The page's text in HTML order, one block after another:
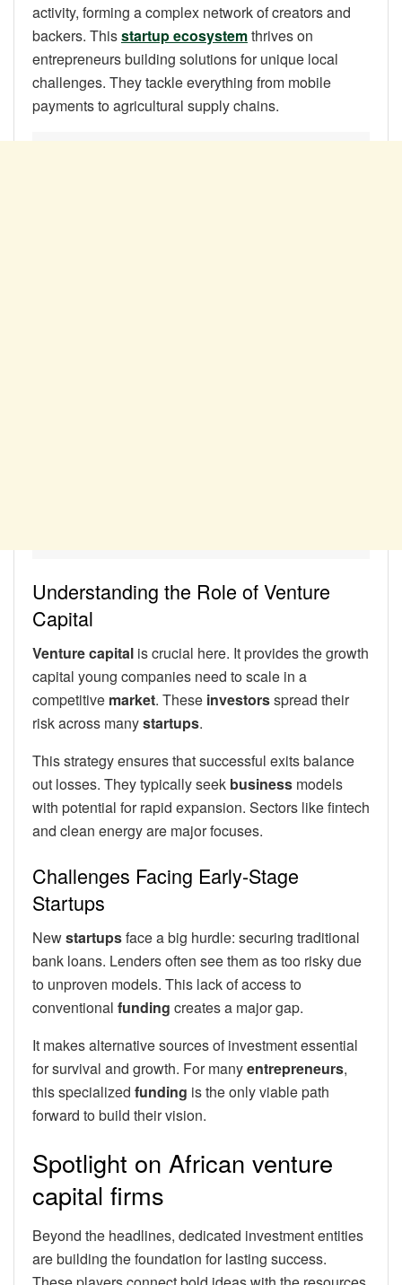
activity, forming a complex network of creators and
backers. Thisstartup ecosystemthrives on
entrepreneurs building solutions for unique local
challenges. They tackle everything from mobile
payments to agricultural supply chains.
Understanding the Role of Venture
Capital
Venture capital is crucial here. It provides the growth
capital young companies need to scale in a
competitive market. These investorsspread their
risk across manystartups.
This strategy ensures that successful exits balance
out losses. They typically seek business models
with potential for rapid expansion. Sectors like fintech
and clean energy are major focuses.
Challenges Facing Early-Stage
Startups
Newstartupsface a big hurdle: securing traditional
bank loans. Lenders often see them as too risky due
to unproven models. This lack of access to
conventional funding creates a major gap.
It makes alternative sources of investment essential
for survival and growth. For manyentrepreneurs,
this specialized funding is the only viable path
forward to build their vision.
Spotlight on African venture
capital firms
Beyond the headlines, dedicated investment entities
are building the foundation for lasting success.